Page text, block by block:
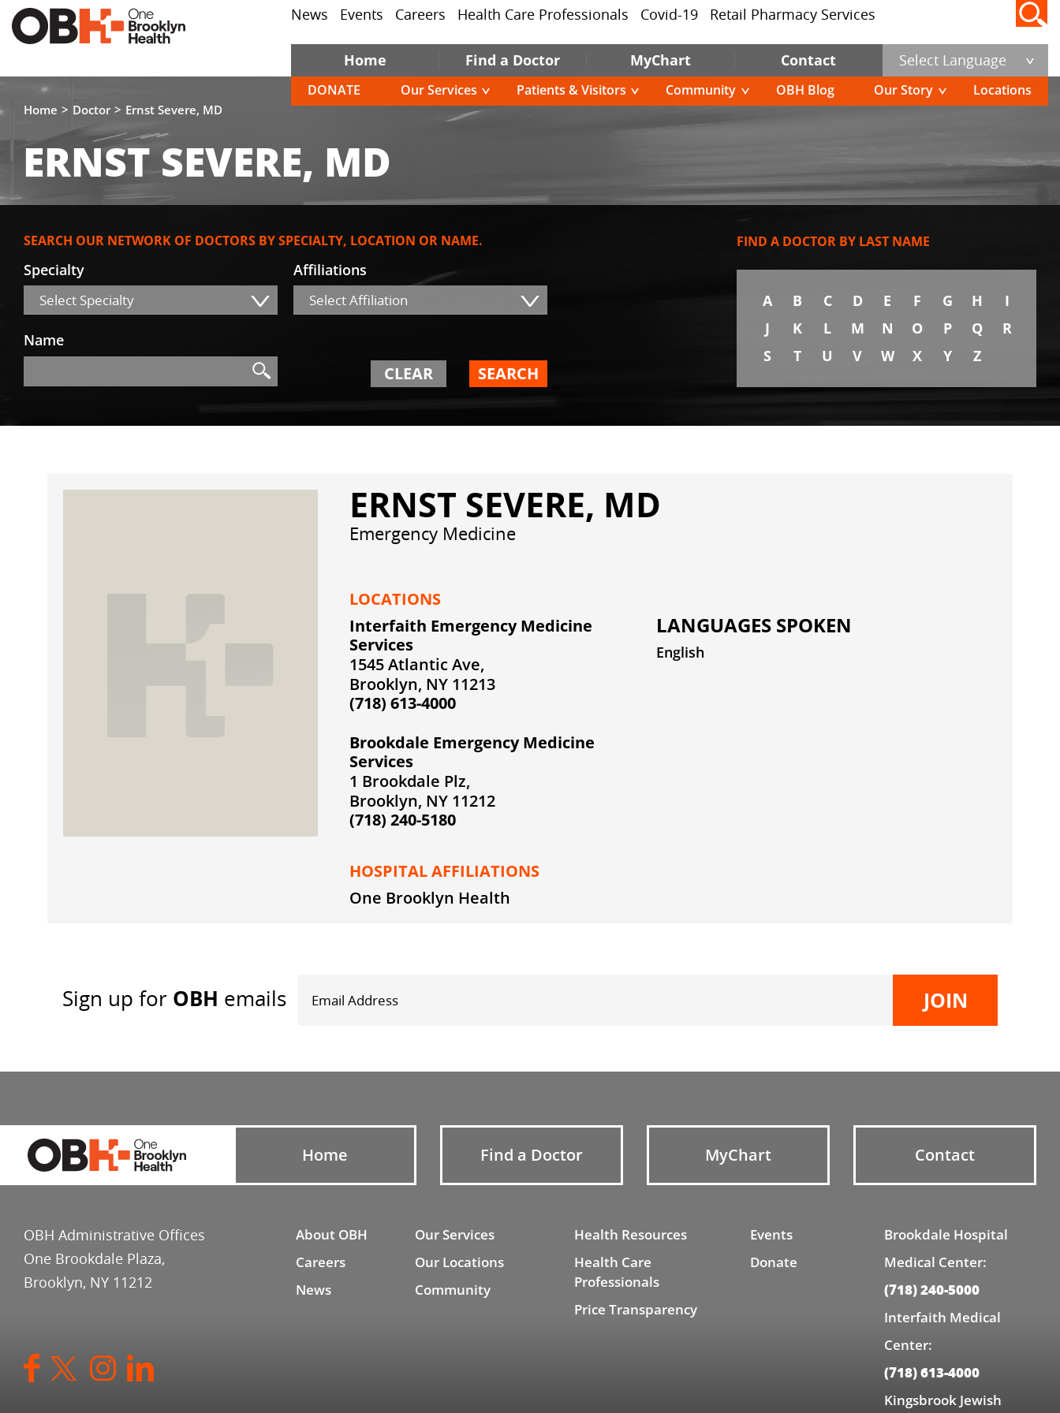
News Events Careers Health Care Professionals Covid-19 Retail Pharmacy Services
Home Find a Doctor MyChart Contact Select Language
DONATE Our Services Patients & Visitors Community OBH Blog Our Story Locations
Home Doctor Ernst Severe, MD
ERNST SEVERE, MD
SEARCH OUR NETWORK OF DOCTORS BY SPECIALTY, LOCATION OR NAME.
Specialty
Select Specialty
Affiliations
Select Affiliation
Name
Search CLEAR SEARCH
FIND A DOCTOR BY LAST NAME
A B C D E F G H
I
J
K L M N O P Q
R
S
T U V W X Y Z
ERNST SEVERE, MD
Emergency Medicine
LOCATIONS
Interfaith Emergency Medicine
Services
1545 Atlantic Ave,
Brooklyn, NY 11213
(718) 613-4000
Brookdale Emergency Medicine
Services
1 Brookdale Plz,
Brooklyn, NY 11212
(718) 240-5180
HOSPITAL AFFILIATIONS
One Brooklyn Health
LANGUAGES SPOKEN
English
Sign up for OBH emails
OBH Administrative Offices
One Brookdale Plaza,
Brooklyn, NY 11212
Home Find a Doctor MyChart Contact
About OBH
Careers
News
Our Services
Our Locations
Community
Health Resources
Health Care
Professionals
Price Transparency
Events
Donate
Brookdale Hospital
Medical Center:
(718) 240-5000
Interfaith Medical
Center:
(718) 613-4000
Kingsbrook Jewish